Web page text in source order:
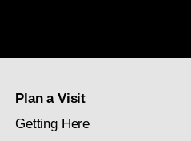
Plan a Visit
Getting Here